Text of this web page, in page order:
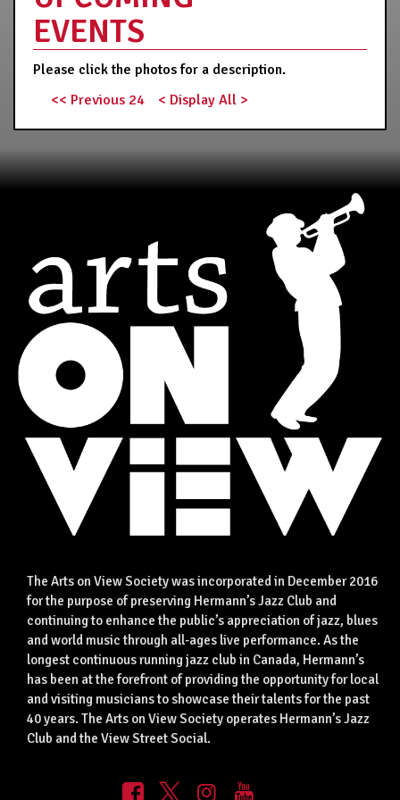
EVENTS
Please click the photos for a description.
<< Previous 24
< Display All >
The Arts on View Society was incorporated in December 2016
for the purpose of preserving Hermann’s Jazz Club and
continuing to enhance the public’s appreciation of jazz, blues
and world music through all-ages live performance. As the
longest continuous running jazz club in Canada, Hermann’s
has been at the forefront of providing the opportunity for local
and visiting musicians to showcase their talents for the past
40 years. The Arts on View Society operates Hermann’s Jazz
Club and the View Street Social.